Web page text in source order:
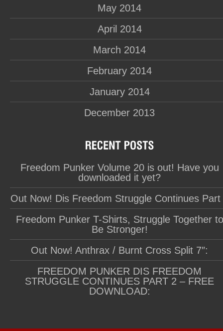
May 2014
April 2014
March 2014
February 2014
January 2014
December 2013
Freedom Punker Volume 20 is out! Have you
downloaded it yet?
Out Now! Dis Freedom Struggle Continues Part
Freedom Punker T-Shirts, Struggle Together to
Be Stronger!
Out Now! Anthrax / Burnt Cross Split 7″:
FREEDOM PUNKER DIS FREEDOM
STRUGGLE CONTINUES PART 2 – FREE
DOWNLOAD: